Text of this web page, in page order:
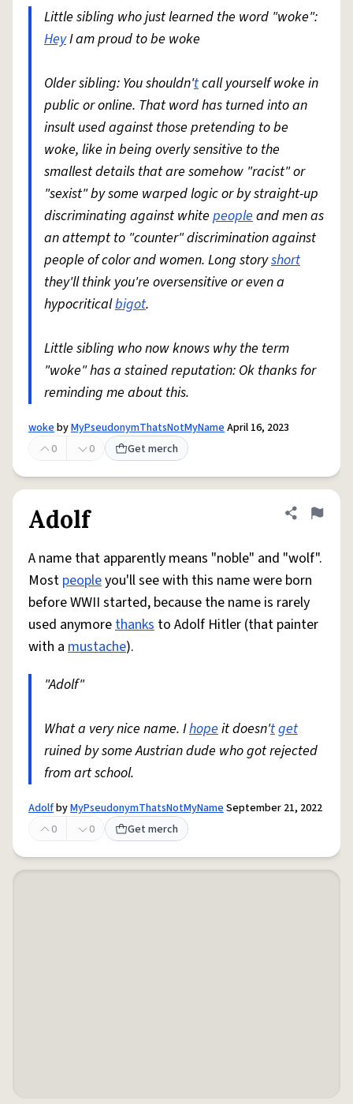
Little sibling who just learned the word "woke":
HeyI am proud to be woke
Older sibling: You shouldn'tcall yourself woke in
public or online. That word has turned into an
insult used against those pretending to be
woke, like in being overly sensitive to the
smallest details that are somehow "racist" or
"sexist" by some warped logic or by straight-up
discriminating against white peopleand men as
an attempt to "counter" discrimination against
people of color and women. Long storyshort
they'll think you're oversensitive or even a
hypocriticalbigot.
Little sibling who now knows why the term
"woke" has a stained reputation: Ok thanks for
reminding me about this.
wokebyMyPseudonymThatsNotMyNameApril 16, 2023
0
0 Get merch
Adolf Share
Flag
A name that apparently means "noble" and "wolf".
Most peopleyou'll see with this name were born
before WWII started, because the name is rarely
used anymorethanks to Adolf Hitler (that painter
with a mustache).
"Adolf"
What a very nice name. Ihopeit doesn'tget
ruined by some Austrian dude who got rejected
from art school.
AdolfbyMyPseudonymThatsNotMyNameSeptember 21, 2022
0
0 Get merch